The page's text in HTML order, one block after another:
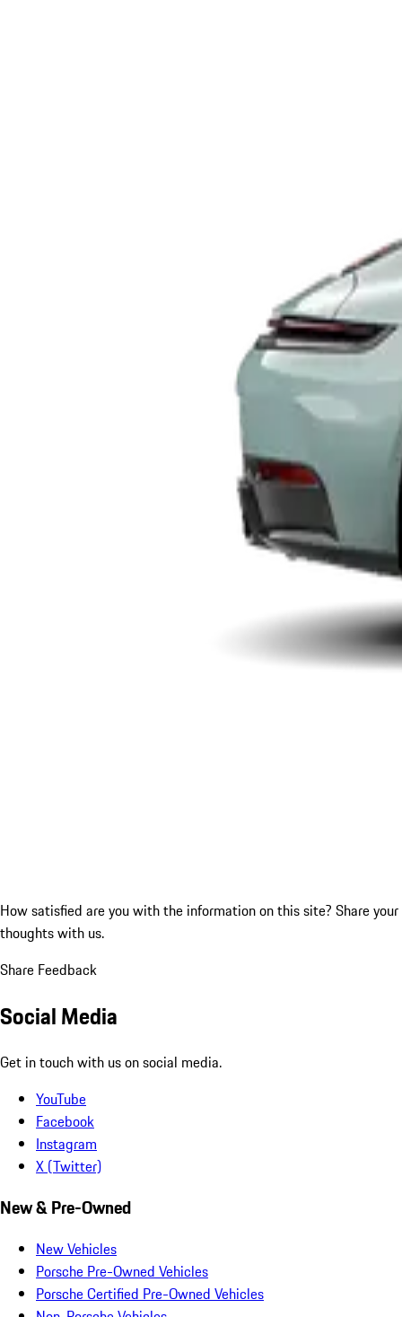
How satisfied are you with the information on this site? Share your
thoughts with us.
Share Feedback
Social Media
Get in touch with us on social media.
YouTube
Facebook
Instagram
X (Twitter)
New & Pre-Owned
New Vehicles
Porsche Pre-Owned Vehicles
Porsche Certified Pre-Owned Vehicles